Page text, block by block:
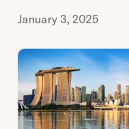
January 3, 2025